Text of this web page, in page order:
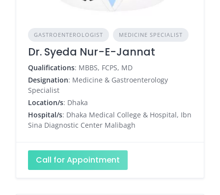
GASTROENTEROLOGIST MEDICINE SPECIALIST
Dr. Syeda Nur-E-Jannat
Qualifications: MBBS, FCPS, MD
Designation: Medicine & Gastroenterology
Specialist
Location/s: Dhaka
Hospital/s: Dhaka Medical College & Hospital, Ibn
Sina Diagnostic Center Malibagh
Call for Appointment